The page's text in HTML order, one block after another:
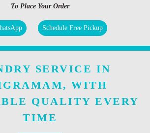
To Place Your Order
Schedule Free Pickup
SERVICE IN
WITH
QUALITY EVERY
TIME